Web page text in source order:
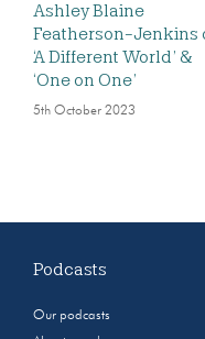
Ashley Blaine
Featherson-Jenkins
‘A Different World’ &
‘One on One’
5th October 2023
Podcasts
Our podcasts